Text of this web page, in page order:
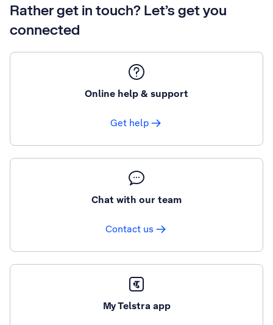
Rather get in touch? Let’s get you
connected
Online help & support
Get help
Chat with our team
Contact us
My Telstra app